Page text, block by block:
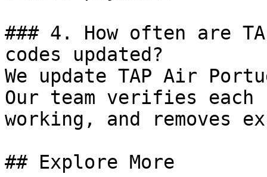
### 4. How often are
codes updated?
We update TAP Air
Our team verifies
working, and removes
## Explore More